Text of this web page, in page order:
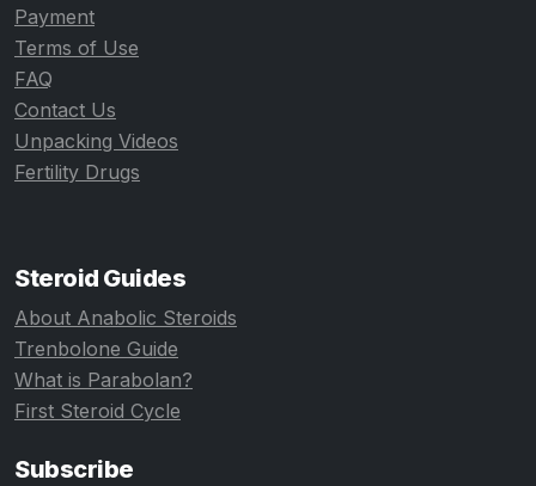
Payment
Terms of Use
FAQ
Contact Us
Unpacking Videos
Fertility Drugs
Steroid Guides
About Anabolic Steroids
Trenbolone Guide
What is Parabolan?
First Steroid Cycle
Subscribe